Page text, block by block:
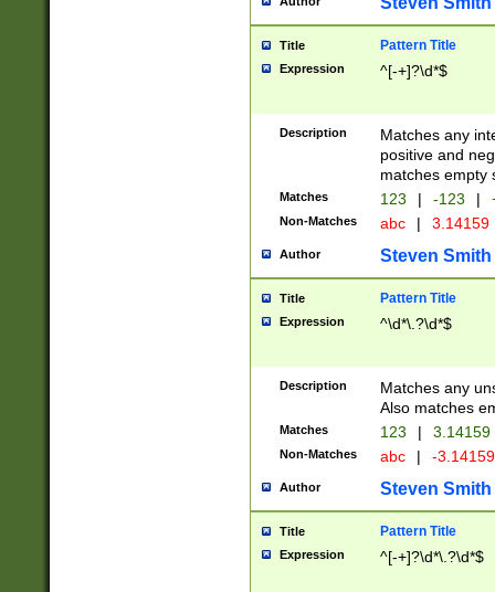
Title Pattern Title
Expression ^[-+]?\d*$
Description
Matches any
positive and
matches empty
Matches 123 | -123 |
Non-Matches abc | 3.14159
Author Steven Smith
Title Pattern Title
Expression ^\d*\.?\d*$
Description
Matches any
Also matches
Matches 123 | 3.14159
Non-Matches abc | -
Author Steven Smith
Title Pattern Title
Expression ^[-+]?\d*\.?\d*$